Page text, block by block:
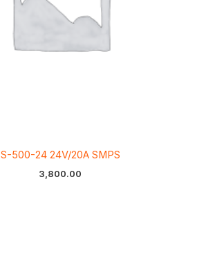
S-500-24 24V/20A SMPS
3,800.00